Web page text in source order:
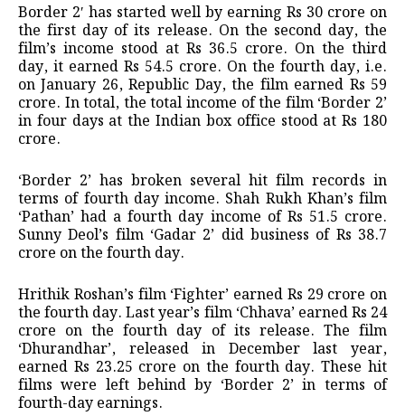
Border 2′ has started well by earning Rs 30 crore on
the first day of its release. On the second day, the
film’s income stood at Rs 36.5 crore. On the third
day, it earned Rs 54.5 crore. On the fourth day, i.e.
on January 26, Republic Day, the film earned Rs 59
crore. In total, the total income of the film ‘Border 2’
in four days at the Indian box office stood at Rs 180
crore.
‘Border 2’ has broken several hit film records in
terms of fourth day income. Shah Rukh Khan’s film
‘Pathan’ had a fourth day income of Rs 51.5 crore.
Sunny Deol’s film ‘Gadar 2’ did business of Rs 38.7
crore on the fourth day.
Hrithik Roshan’s film ‘Fighter’ earned Rs 29 crore on
the fourth day. Last year’s film ‘Chhava’ earned Rs 24
crore on the fourth day of its release. The film
‘Dhurandhar’, released in December last year,
earned Rs 23.25 crore on the fourth day. These hit
films were left behind by ‘Border 2’ in terms of
fourth-day earnings.